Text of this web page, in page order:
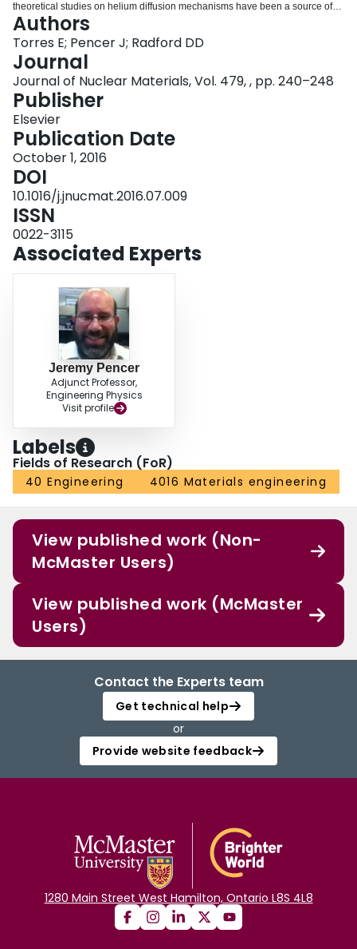
theoretical studies on helium diffusion mechanisms have been a source of
controversy. Recent density functional theory (DFT) studies of helium
impurities in nickel contradict earlier theoretical studies. In this paper, a new
functional form and parameters for a helium-nickel interatomic potential are
proposed. The new potential used in molecular dynamics (MD) simulations
correctly reproduces the relative stability of helium defects and the interstitial
migration of helium in nickel. Furthermore, the computed activation energy
for diffusion of helium in nickel corroborates experimental findings. The
transferability of the potential is verified through a comparison with DFT
predictions of the formation energies of the most stable He clusters in a Ni
monovacancy.
Authors
Torres E; Pencer J; Radford DD
Journal
Journal of Nuclear Materials, Vol. 479, , pp. 240–248
Publisher
Elsevier
Publication Date
October 1, 2016
DOI
10.1016/j.jnucmat.2016.07.009
ISSN
0022-3115
Associated Experts
Jeremy Pencer
Adjunct Professor,
Engineering Physics
Visit profile
Labels
Fields of Research (FoR)
40 Engineering 4016 Materials engineering
View published work (Non-
McMaster Users)
View published work (McMaster
Users)
Contact the Experts team
Get technical help
or
Provide website feedback
1280 Main Street West Hamilton, Ontario L8S 4L8